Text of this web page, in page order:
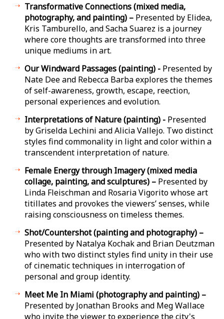
Transformative Connections (mixed media,
photography, and painting) – Presented by Elidea,
Kris Tamburello, and Sacha Suarez is a journey
where core thoughts are transformed into three
unique mediums in art.
Our Windward Passages (painting) - Presented by
Nate Dee and Rebecca Barba explores the themes
of self-awareness, growth, escape, reflection,
personal experiences and evolution.
Interpretations of Nature (painting) - Presented
by Griselda Lechini and Alicia Vallejo. Two distinct
styles find commonality in light and color within a
transcendent interpretation of nature.
Female Energy through Imagery (mixed media
collage, painting, and sculptures) – Presented by
Linda Fleischman and Rosaria Vigorito whose art
titillates and provokes the viewers’ senses, while
raising consciousness on timeless themes.
Shot/Countershot (painting and photography) –
Presented by Natalya Kochak and Brian Deutzman
who with two distinct styles find unity in their use
of cinematic techniques in interrogation of
personal and group identity.
Meet Me In Miami (photography and painting) –
Presented by Jonathan Brooks and Meg Wallace
who invite the viewer to experience the city's